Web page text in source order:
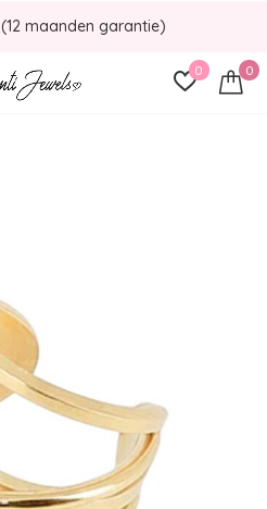
0 0
(12 maanden garantie)